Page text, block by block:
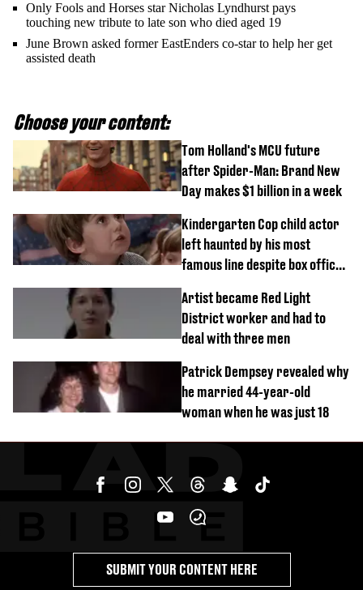
Only Fools and Horses star Nicholas Lyndhurst pays
touching new tribute to late son who died aged 19
June Brown asked former EastEnders co-star to help her get
assisted death
Choose your content:
Tom Holland's MCU future
after Spider-Man: Brand New
Day makes $1 billion in a week
Kindergarten Cop child actor
left haunted by his most
famous line despite box office
Artist became Red Light
District worker and had to
deal with three men
Patrick Dempsey revealed why
he married 44-year-old
woman when he was just 18
SUBMIT YOUR CONTENT HERE